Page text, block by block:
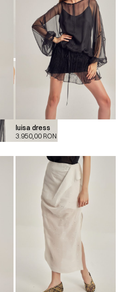
luisa dress
3.950,00 RON